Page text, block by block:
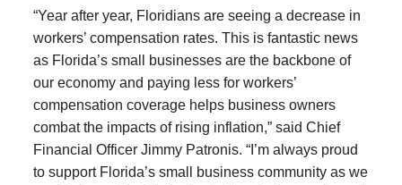
“Year after year, Floridians are seeing a decrease in
workers’ compensation rates. This is fantastic news
as Florida’s small businesses are the backbone of
our economy and paying less for workers’
compensation coverage helps business owners
combat the impacts of rising inflation,” said Chief
Financial Officer Jimmy Patronis. “I’m always proud
to support Florida’s small business community as we